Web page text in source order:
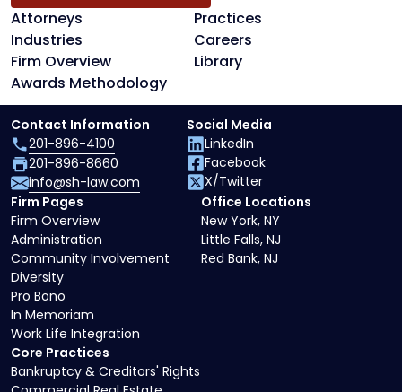
Attorneys
Practices
Industries
Careers
Firm Overview
Library
Awards Methodology
Core Practices
Bankruptcy & Creditors' Rights
Firm Pages
Firm Overview
Administration
Community Involvement
Diversity
Pro Bono
In Memoriam
Work Life Integration
Office Locations
New York, NY
Little Falls, NJ
Red Bank, NJ
Contact Information
201-896-4100
201-896-8660
info@sh-law.com
Social Media
LinkedIn
Facebook
X/Twitter